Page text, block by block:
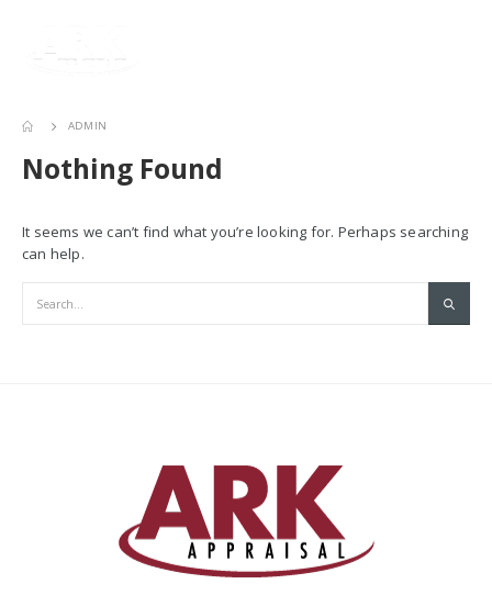
ADMIN
Nothing Found
It seems we can’t find what you’re looking for. Perhaps searching
can help.